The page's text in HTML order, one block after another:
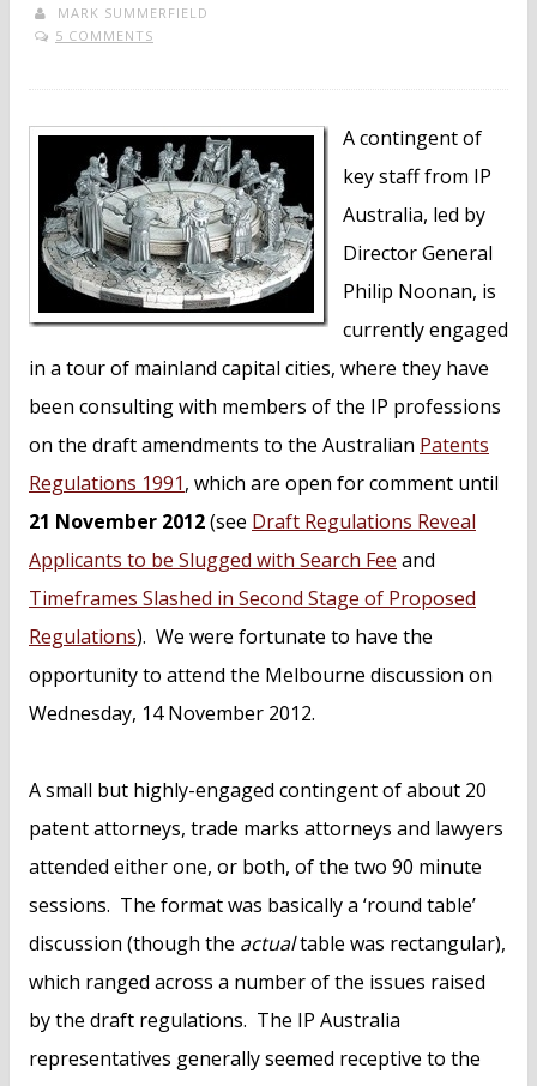
MARK SUMMERFIELD
5 COMMENTS
A contingent of
key staff from IP
Australia, led by
Director General
Philip Noonan, is
currently engaged
in a tour of mainland capital cities, where they have
been consulting with members of the IP professions
on the draft amendments to the Australian Patents
Regulations 1991, which are open for comment until
21 November 2012(see Draft Regulations Reveal
Applicants to be Slugged with Search Fee and
Timeframes Slashed in Second Stage of Proposed
Regulations). We were fortunate to have the
opportunity to attend the Melbourne discussion on
Wednesday, 14 November 2012.
A small but highly-engaged contingent of about 20
patent attorneys, trade marks attorneys and lawyers
attended either one, or both, of the two 90 minute
sessions. The format was basically a ‘round table’
discussion (though the actualtable was rectangular),
which ranged across a number of the issues raised
by the draft regulations. The IP Australia
representatives generally seemed receptive to the